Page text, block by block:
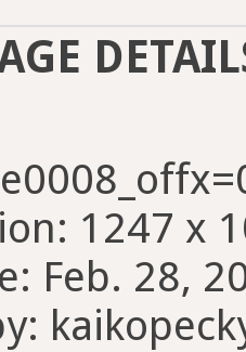
1247 x
Feb. 28,